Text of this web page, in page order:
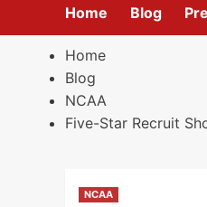
Home Blog
Home
Blog
NCAA
Five-Star Recruit
NCAA